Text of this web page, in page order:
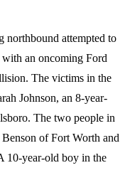
northbound attempted to
with an oncoming Ford
The victims in the
Johnson, an 8-year-
The two people in
of Fort Worth and
10-year-old boy in the